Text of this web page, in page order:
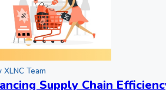
XLNC Team
Supply Chain